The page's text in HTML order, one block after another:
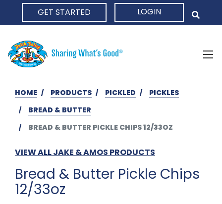
GET STARTED LOGIN
HOME PRODUCTS PICKLED
PICKLES
BREAD & BUTTER
BREAD & BUTTER PICKLE CHIPS 12/33OZ
VIEW ALL JAKE & AMOS PRODUCTS
Bread & Butter Pickle Chips
12/33oz